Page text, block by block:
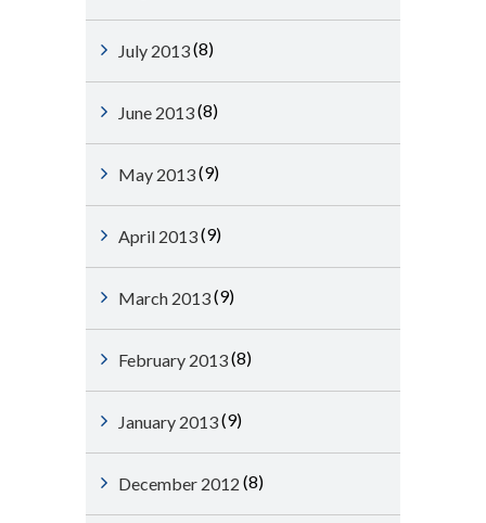
July 2013(8)
June 2013(8)
May 2013(9)
April 2013(9)
March 2013(9)
February 2013(8)
January 2013(9)
December 2012 (8)